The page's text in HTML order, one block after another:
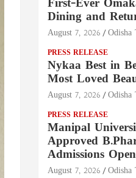
First-Ever
Dining and
August 7, 2026 Odisha
PRESS RELEASE
Nykaa Best in
Most Loved
August 7, 2026 Odisha
PRESS RELEASE
Manipal
Approved
Admissions
August 7, 2026 Odisha